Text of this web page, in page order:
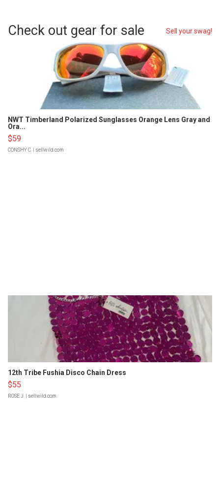
Check out gear for sale Sell your swag!
NWT Timberland Polarized Sunglasses Orange Lens Gray and
Ora...
$59
CONSHY C. | sellwild.com
12th Tribe Fushia Disco Chain Dress
$55
ROSE J. | sellwild.com